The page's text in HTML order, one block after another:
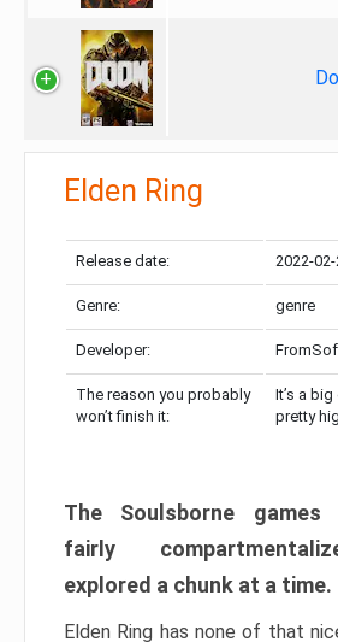
Elden Ring
Release date: 2022-
Genre: genre
Developer:
The reason you probably
won’t finish it:
It’s a
pretty
The Soulsborne games
fairly
explored a chunk at a time.
Elden Ring has none of that